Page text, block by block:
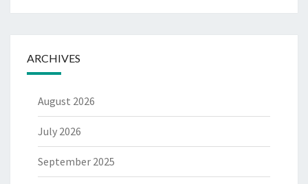
ARCHIVES
August 2026
July 2026
September 2025